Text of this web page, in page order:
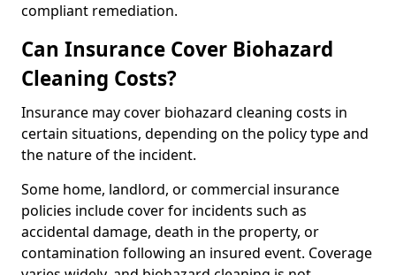
compliant remediation.
Can Insurance Cover Biohazard
Cleaning Costs?
Insurance may cover biohazard cleaning costs in
certain situations, depending on the policy type and
the nature of the incident.
Some home, landlord, or commercial insurance
policies include cover for incidents such as
accidental damage, death in the property, or
contamination following an insured event. Coverage